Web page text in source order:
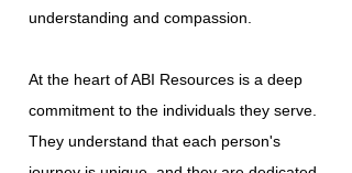
understanding and compassion.
At the heart of ABI Resources is a deep
commitment to the individuals they serve.
They understand that each person's